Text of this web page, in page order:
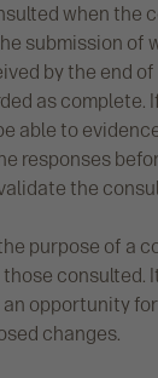
when the
submission of
by the end
as complete.
able to
responses
the
purpose of a
consulted.
opportunity
changes.